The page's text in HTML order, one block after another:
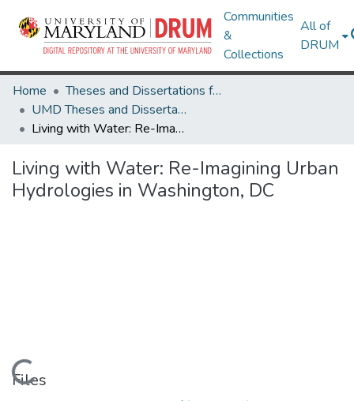
Communities
&
Collections
All of
DRUM
Home
Theses and Dissertations from UMD
UMD Theses and Dissertations
Living with Water: Re-Imagining Urban Hydrologies in Washington, DC
Living with Water: Re-Imagining Urban
Hydrologies in Washington, DC
Loading...
Files